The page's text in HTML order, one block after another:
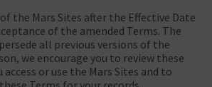
the Mars Sites after the Effective Date
of the amended Terms. The
all previous versions of the
we encourage you to review these
or use the Mars Sites and to